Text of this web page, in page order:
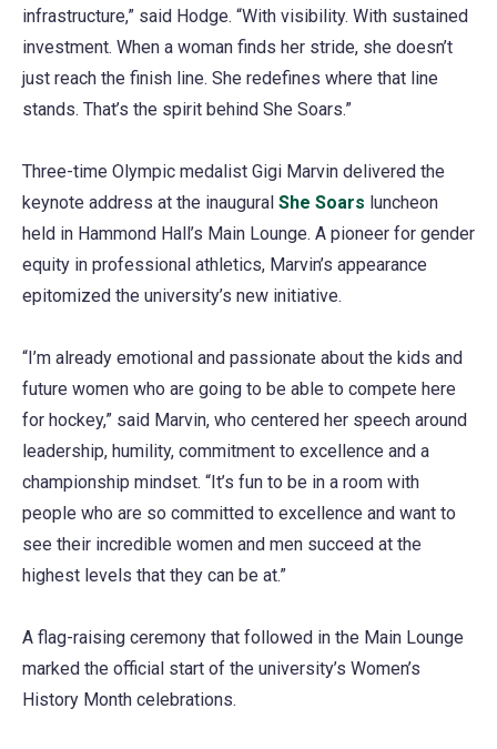
infrastructure,” said Hodge. “With visibility. With sustained
investment. When a woman finds her stride, she doesn’t
just reach the finish line. She redefines where that line
stands. That’s the spirit behind She Soars.”
Three-time Olympic medalist Gigi Marvin delivered the
keynote address at the inaugural She Soars luncheon
held in Hammond Hall’s Main Lounge. A pioneer for gender
equity in professional athletics, Marvin’s appearance
epitomized the university’s new initiative.
“I’m already emotional and passionate about the kids and
future women who are going to be able to compete here
for hockey,” said Marvin, who centered her speech around
leadership, humility, commitment to excellence and a
championship mindset. “It’s fun to be in a room with
people who are so committed to excellence and want to
see their incredible women and men succeed at the
highest levels that they can be at.”
A flag-raising ceremony that followed in the Main Lounge
marked the official start of the university’s Women’s
History Month celebrations.